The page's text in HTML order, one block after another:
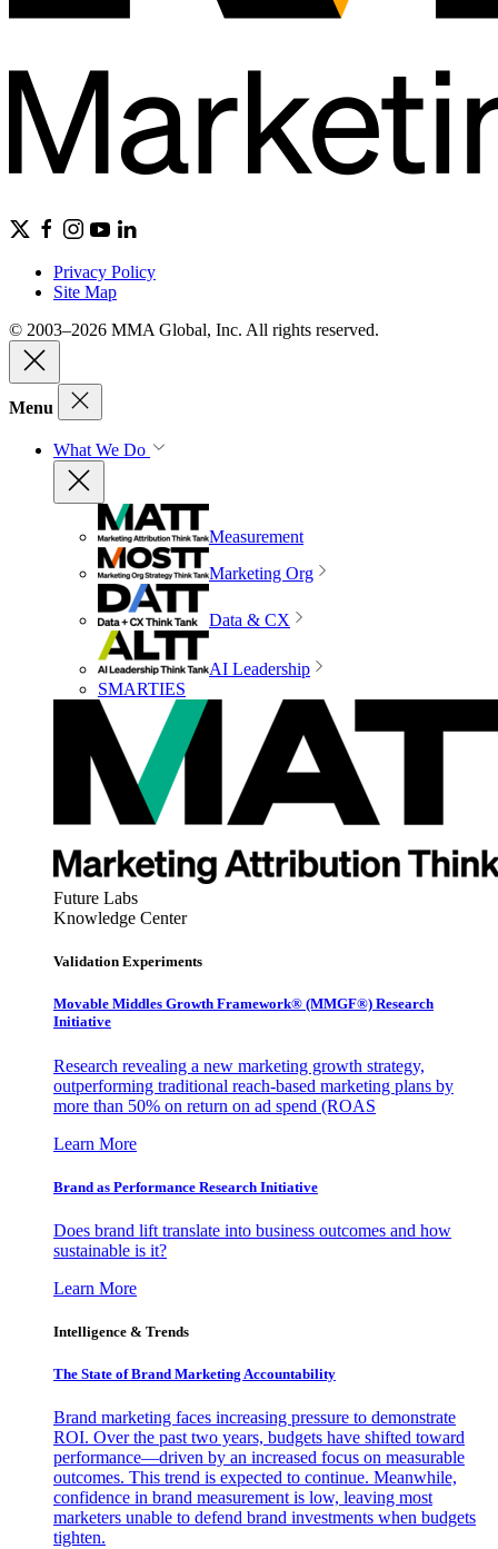
Privacy Policy
Site Map
© 2003–2026 MMA Global, Inc. All rights reserved.
Menu
What We Do
Measurement
Marketing Org
Data & CX
AI Leadership
SMARTIES
Future Labs
Knowledge Center
Validation Experiments
Movable Middles Growth Framework® (MMGF®) Research
Initiative
Research revealing a new marketing growth strategy,
outperforming traditional reach-based marketing plans by
more than 50% on return on ad spend (ROAS
Learn More
Brand as Performance Research Initiative
Does brand lift translate into business outcomes and how
sustainable is it?
Learn More
Intelligence & Trends
The State of Brand Marketing Accountability
Brand marketing faces increasing pressure to demonstrate
ROI. Over the past two years, budgets have shifted toward
performance—driven by an increased focus on measurable
outcomes. This trend is expected to continue. Meanwhile,
confidence in brand measurement is low, leaving most
marketers unable to defend brand investments when budgets
tighten.